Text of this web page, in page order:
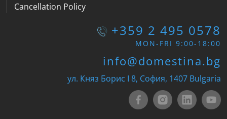
Cancellation Policy
+359 2 495 0578
MON-FRI 9:00-18:00
info@domestina.bg
ул. Княз Борис I 8, София, 1407 Bulgaria